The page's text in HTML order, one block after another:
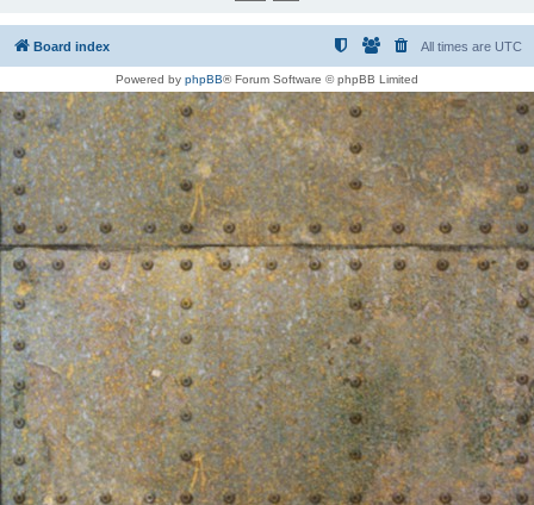
Board index All times are UTC
Powered by phpBB® Forum Software © phpBB Limited